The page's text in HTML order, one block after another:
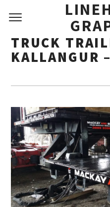
TRUCK
KALLANGUR